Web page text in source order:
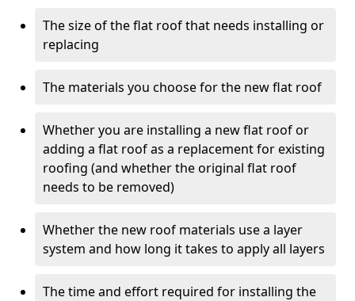
The size of the flat roof that needs installing or
replacing
The materials you choose for the new flat roof
Whether you are installing a new flat roof or
adding a flat roof as a replacement for existing
roofing (and whether the original flat roof
needs to be removed)
Whether the new roof materials use a layer
system and how long it takes to apply all layers
The time and effort required for installing the